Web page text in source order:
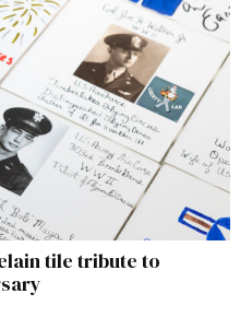
tile tribute to